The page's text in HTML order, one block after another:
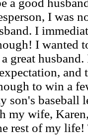
a good
I was
I
I wanted
great
and
to win a
son's baseball
my wife,
rest of my life!